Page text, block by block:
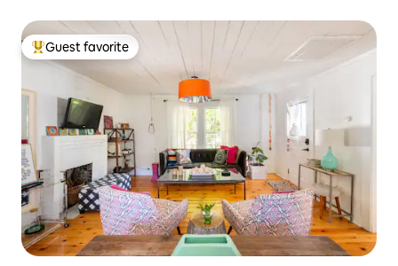
Top guest favorite
Guest favorite